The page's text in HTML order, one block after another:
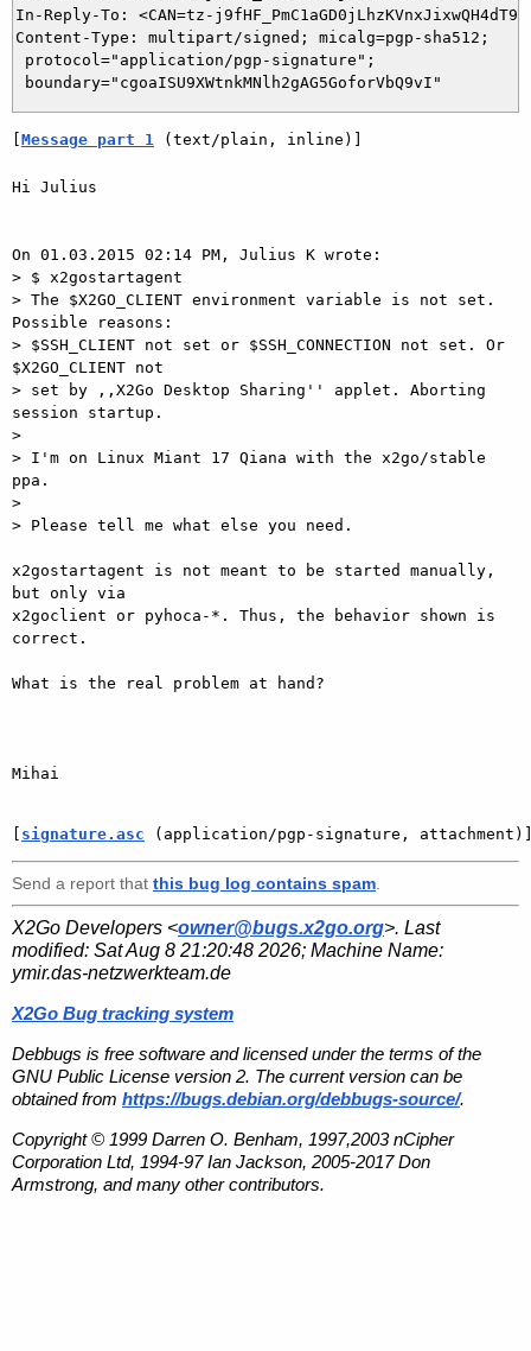
In-Reply-To: <CAN=tz-
Content-Type: multipart/signed; micalg=pgp-sha512;
protocol="application/pgp-signature";
[Message part 1 (text/plain, inline)]
Hi Julius
On 01.03.2015 02:14 PM, Julius K wrote:
> $ x2gostartagent
> The $X2GO_CLIENT environment variable is not set.
Possible reasons:
> $SSH_CLIENT not set or $SSH_CONNECTION not set. Or
$X2GO_CLIENT not
> set by ,,X2Go Desktop Sharing'' applet. Aborting
session startup.
>
> I'm on Linux Miant 17 Qiana with the x2go/stable
ppa.
>
> Please tell me what else you need.
x2gostartagent is not meant to be started manually,
but only via
x2goclient or pyhoca-*. Thus, the behavior shown is
correct.
What is the real problem at hand?
Mihai
[ signature.asc (application/pgp-signature,
Send a report that this bug log contains spam
X2Go Developers <owner@bugs.x2go.org>. Last
modified: Sat Aug 8 21:20:48 2026; Machine Name:
ymir.das-netzwerkteam.de
X2Go Bug tracking system
Debbugs is free software and licensed under the terms of the
GNU Public License version 2. The current version can be
obtained from https://bugs.debian.org/debbugs-source/.
Copyright © 1999 Darren O. Benham, 1997,2003 nCipher
Corporation Ltd, 1994-97 Ian Jackson, 2005-2017 Don
Armstrong, and many other contributors.